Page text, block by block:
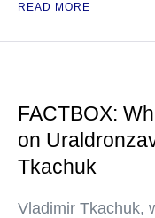
READ MORE
FACTBOX:
on
Tkachuk
Vladimir Tkachuk,